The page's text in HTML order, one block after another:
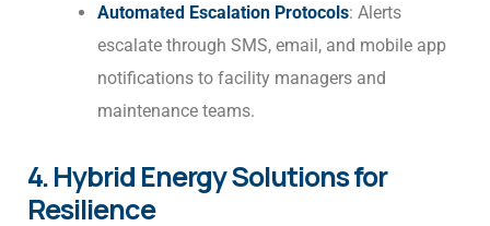
Automated Escalation Protocols: Alerts
escalate through SMS, email, and mobile app
notifications to facility managers and
maintenance teams.
4. Hybrid Energy Solutions for
Resilience